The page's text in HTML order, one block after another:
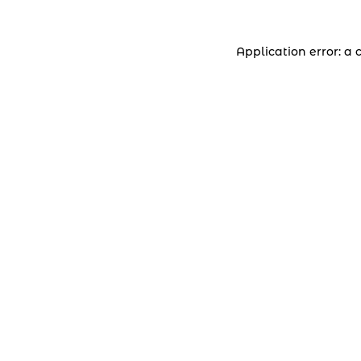
Application error: a